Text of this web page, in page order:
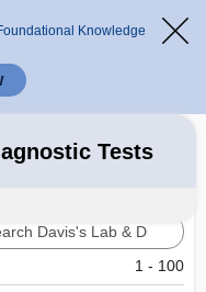
Knowledge
Tests
Nursing Central
1 - 100